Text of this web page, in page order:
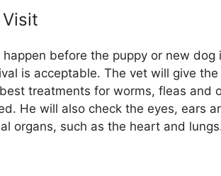
before the puppy or new
is acceptable. The vet will give
treatments for worms, fleas and
He will also check the eyes, ears
organs, such as the heart and